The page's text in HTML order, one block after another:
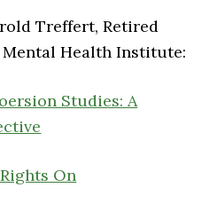
Treffert, Retired
Health Institute:
Studies: A
On